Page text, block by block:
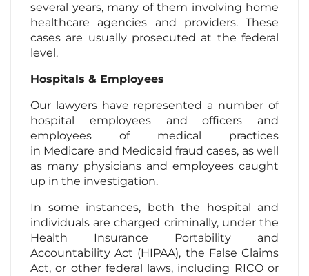
several years, many of them involving home
healthcare agencies and providers. These
cases are usually prosecuted at the federal
level.
Hospitals & Employees
Our lawyers have represented a number of
hospital employees and officers and
employees of medical practices
in Medicare and Medicaid fraud cases, as well
as many physicians and employees caught
up in the investigation.
In some instances, both the hospital and
individuals are charged criminally, under the
Health Insurance Portability and
Accountability Act (HIPAA), the False Claims
Act, or other federal laws, including RICO or